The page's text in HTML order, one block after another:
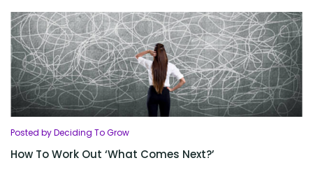
Posted by Deciding To Grow
How To Work Out ‘What Comes Next?’